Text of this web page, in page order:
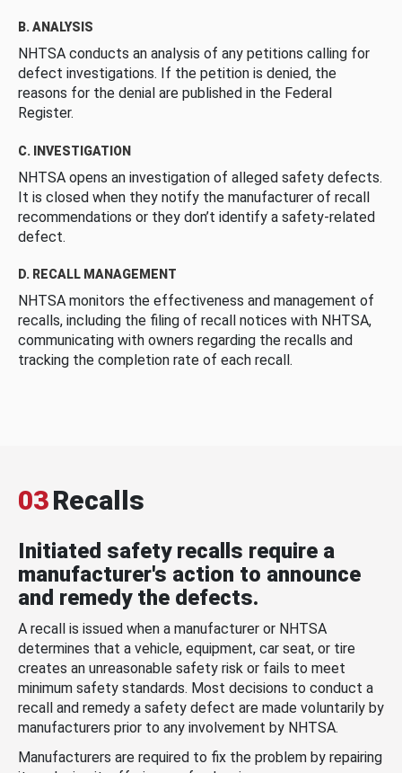
B. ANALYSIS
NHTSA conducts an analysis of any petitions calling for
defect investigations. If the petition is denied, the
reasons for the denial are published in the Federal
Register.
C. INVESTIGATION
NHTSA opens an investigation of alleged safety defects.
It is closed when they notify the manufacturer of recall
recommendations or they don’t identify a safety-related
defect.
D. RECALL MANAGEMENT
NHTSA monitors the effectiveness and management of
recalls, including the filing of recall notices with NHTSA,
communicating with owners regarding the recalls and
tracking the completion rate of each recall.
03Recalls
Initiated safety recalls require a
manufacturer's action to announce
and remedy the defects.
A recall is issued when a manufacturer or NHTSA
determines that a vehicle, equipment, car seat, or tire
creates an unreasonable safety risk or fails to meet
minimum safety standards. Most decisions to conduct a
recall and remedy a safety defect are made voluntarily by
manufacturers prior to any involvement by NHTSA.
Manufacturers are required to fix the problem by repairing